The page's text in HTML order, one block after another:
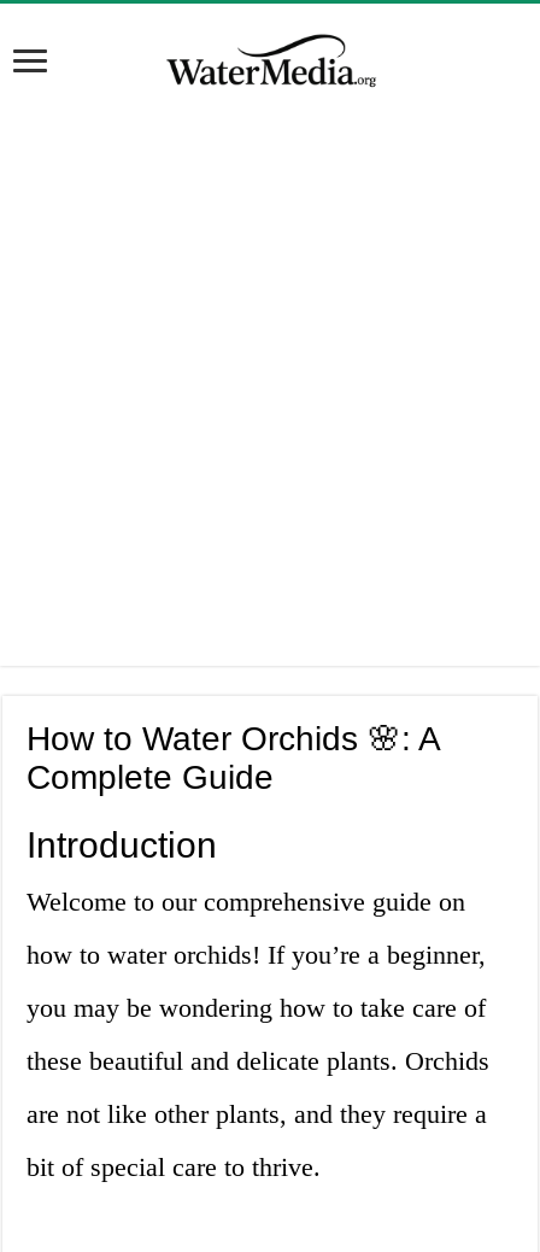
How to Water Orchids 🌸: A
Complete Guide
Introduction
Welcome to our comprehensive guide on
how to water orchids! If you’re a beginner,
you may be wondering how to take care of
these beautiful and delicate plants. Orchids
are not like other plants, and they require a
bit of special care to thrive.